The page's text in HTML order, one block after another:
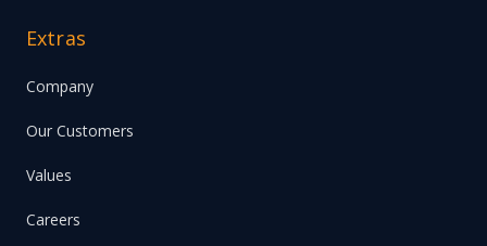
Extras
Company
Our Customers
Values
Careers